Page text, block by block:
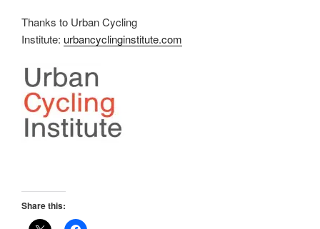
Thanks to Urban Cycling
Institute: urbancyclinginstitute.com
Share this: